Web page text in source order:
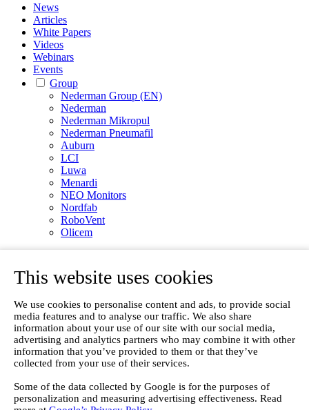
This website uses cookies
We use cookies to personalise content and ads, to provide social
media features and to analyse our traffic. We also share
information about your use of our site with our social media,
advertising and analytics partners who may combine it with other
information that you’ve provided to them or that they’ve
collected from your use of their services.
Some of the data collected by Google is for the purposes of
personalization and measuring advertising effectiveness. Read
News
Articles
White Papers
Videos
Webinars
Events
Group
Nederman Group (EN)
Nederman
Nederman Mikropul
Nederman Pneumafil
Auburn
LCI
Luwa
Menardi
NEO Monitors
Nordfab
RoboVent
Olicem